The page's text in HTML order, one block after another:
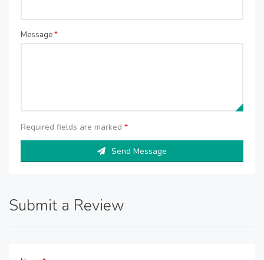
Message*
Required fields are marked *
Send Message
Submit a Review